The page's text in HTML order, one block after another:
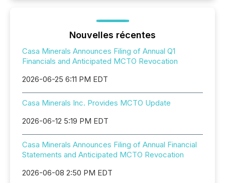
Nouvelles récentes
Casa Minerals Announces Filing of Annual Q1
Financials and Anticipated MCTO Revocation
2026-06-25 6:11 PM EDT
Casa Minerals Inc. Provides MCTO Update
2026-06-12 5:19 PM EDT
Casa Minerals Announces Filing of Annual Financial
Statements and Anticipated MCTO Revocation
2026-06-08 2:50 PM EDT